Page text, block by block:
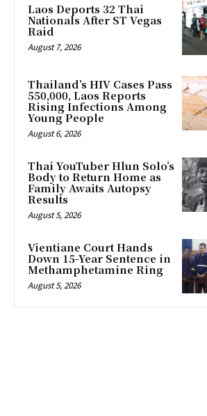
Laos Deports 32 Thai
Nationals After ST Vegas
Raid
August 7, 2026
Thailand’s HIV Cases Pass
550,000, Laos Reports
Rising Infections Among
Young People
August 6, 2026
Thai YouTuber Hlun Solo’s
Body to Return Home as
Family Awaits Autopsy
Results
August 5, 2026
Vientiane Court Hands
Down 15-Year Sentence in
Methamphetamine Ring
August 5, 2026